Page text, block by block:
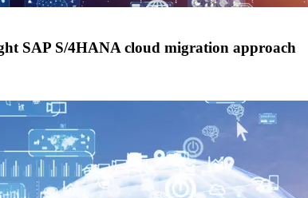
SAP S/4HANA cloud migration approach